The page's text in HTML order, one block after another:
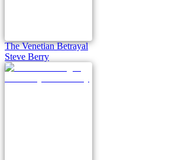
The Venetian Betrayal
Steve Berry